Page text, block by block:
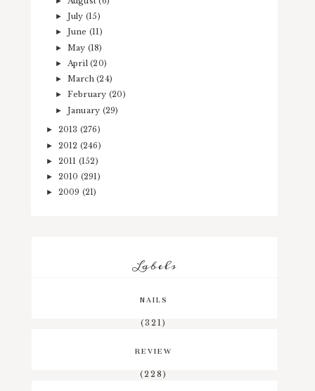
► July (15)
► June (11)
► May (18)
► April(20)
► March(24)
► February (20)
► January (29)
► 2013 (276)
► 2012 (246)
► 2011 (152)
► 2010 (291)
► 2009 (21)
Labels
NAILS
(321)
REVIEW
(228)